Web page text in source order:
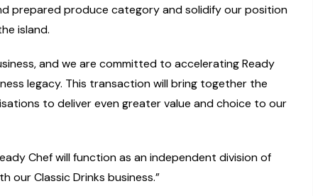
prepared produce category and solidify our position
island.
and we are committed to accelerating Ready
legacy. This transaction will bring together the
to deliver even greater value and choice to our
Chef will function as an independent division of
our Classic Drinks business.”